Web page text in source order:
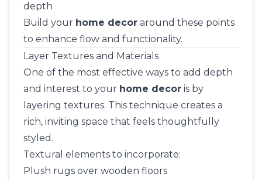
depth
Build your home decor around these points
to enhance flow and functionality.
Layer Textures and Materials
One of the most effective ways to add depth
and interest to your home decor is by
layering textures. This technique creates a
rich, inviting space that feels thoughtfully
styled.
Textural elements to incorporate:
Plush rugs over wooden floors